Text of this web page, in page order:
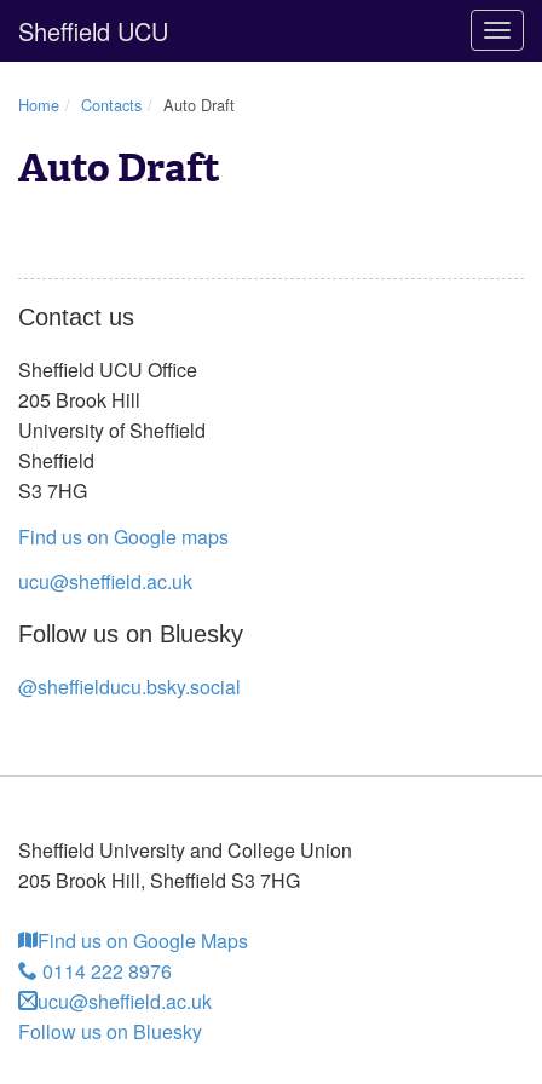
Sheffield UCU
Home Contacts Auto Draft
Auto Draft
Contact us
Sheffield UCU Office
205 Brook Hill
University of Sheffield
Sheffield
S3 7HG
Find us on Google maps
ucu@sheffield.ac.uk
Follow us on Bluesky
@sheffielducu.bsky.social
Sheffield University and College Union
205 Brook Hill, Sheffield S3 7HG
Find us on Google Maps
0114 222 8976
ucu@sheffield.ac.uk
Follow us on Bluesky